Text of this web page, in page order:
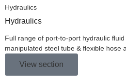
Hydraulics
Hydraulics
Full range of port-to-port hydraulic fluid
manipulated steel tube & flexible hose
View section